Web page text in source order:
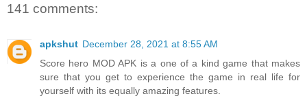
141 comments:
apkshut December 28, 2021 at 8:55 AM
Score hero MOD APK is a one of a kind game that makes
sure that you get to experience the game in real life for
yourself with its equally amazing features.